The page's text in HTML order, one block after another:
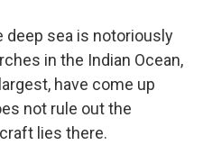
deep sea is notoriously
in the Indian Ocean,
have come up
not rule out the
lies there.